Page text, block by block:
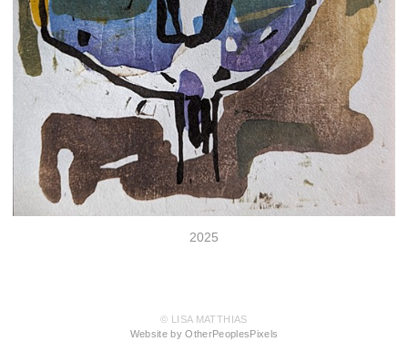
2025
© LISA MATTHIAS
Website by OtherPeoplesPixels